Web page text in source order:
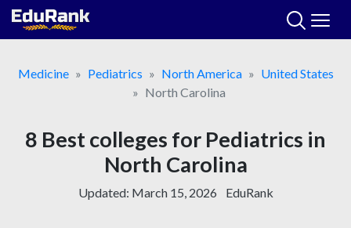
Skip
Medicine
Pediatrics North America
United States
North Carolina
8 Best colleges for Pediatrics in
North Carolina
Updated: March 15, 2026 EduRank